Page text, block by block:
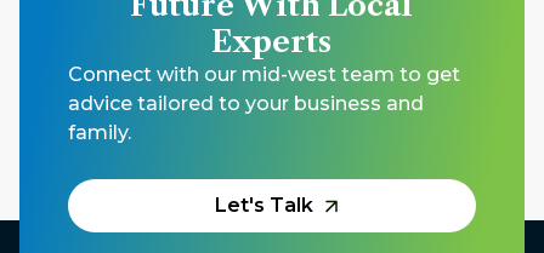
Experts
Connect with our mid-west team to get
advice tailored to your business and
family.
Let's Talk